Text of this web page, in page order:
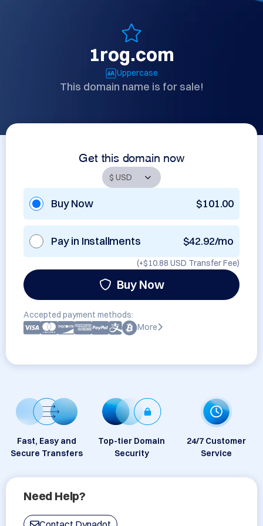
1rog.com
Uppercase
This domain name is for sale!
Get this domain now
Buy Now $101.00
Pay in Installments $42.92/mo
(+$10.88 USD Transfer Fee)
Buy Now
Accepted payment methods:
More
Fast, Easy and
Secure Transfers
Top-tier Domain
Security
24/7 Customer
Service
Need Help?